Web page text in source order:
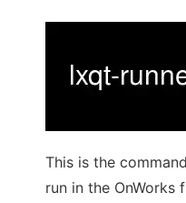
This is the
run in the OnWorks